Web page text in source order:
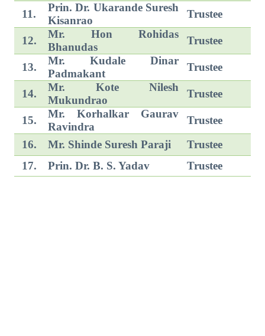
11.
Prin. Dr. Ukarande Suresh
Kisanrao
Trustee
12.
Mr. Hon Rohidas
Bhanudas
Trustee
13.
Mr. Kudale Dinar
Padmakant
Trustee
14.
Mr. Kote Nilesh
Mukundrao
Trustee
15.
Mr. Korhalkar Gaurav
Ravindra
Trustee
16.
Mr. Shinde Suresh Paraji
Trustee
17.
Prin. Dr. B. S. Yadav Trustee